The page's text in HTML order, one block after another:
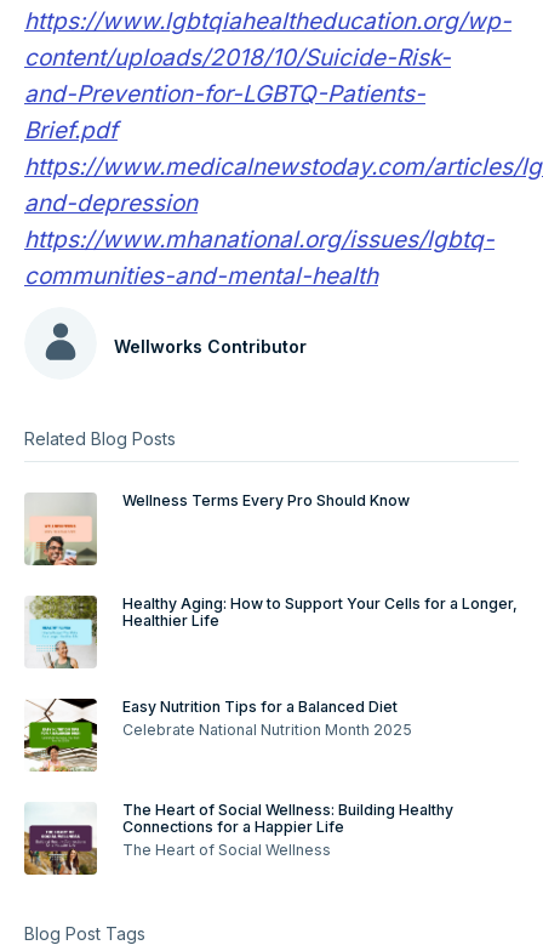
https://www.lgbtqiahealtheducation.org/wp-
content/uploads/2018/10/Suicide-Risk-
and-Prevention-for-LGBTQ-Patients-
Brief.pdf
https://www.medicalnewstoday.com/articles/
and-depression
https://www.mhanational.org/issues/lgbtq-
communities-and-mental-health
Wellworks Contributor
Related Blog Posts
Wellness Terms Every Pro Should Know
Healthy Aging: How to Support Your Cells for a Longer,
Healthier Life
Easy Nutrition Tips for a Balanced Diet
Celebrate National Nutrition Month 2025
The Heart of Social Wellness: Building Healthy
Connections for a Happier Life
The Heart of Social Wellness
Blog Post Tags